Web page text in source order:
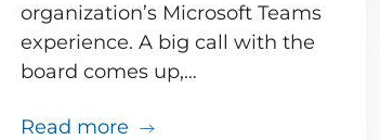
– but your users don’t need to
organization’s Microsoft Teams
experience. A big call with the
board comes up,…
Read more about Your big VIP